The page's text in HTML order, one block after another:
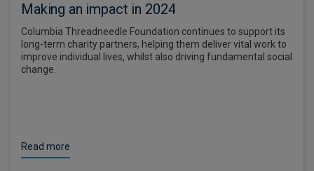
Making an impact in 2024
Columbia Threadneedle Foundation continues to support its
long-term charity partners, helping them deliver vital work to
improve individual lives, whilst also driving fundamental social
change.
Read more